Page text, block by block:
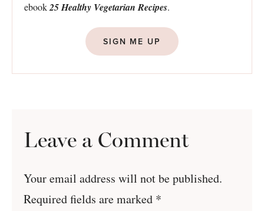
ebook25 Healthy Vegetarian Recipes.
SIGN ME UP
Leave a Comment
Your email address will not be published.
Required fields are marked *